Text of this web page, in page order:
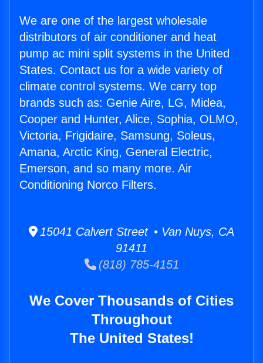
We are one of the largest wholesale
distributors of air conditioner and heat
pump ac mini split systems in the United
States. Contact us for a wide variety of
climate control systems. We carry top
brands such as: Genie Aire, LG, Midea,
Cooper and Hunter, Alice, Sophia, OLMO,
Victoria, Frigidaire, Samsung, Soleus,
Amana, Arctic King, General Electric,
Emerson, and so many more. Air
Conditioning Norco Filters.
15041 Calvert Street • Van Nuys, CA
91411
(818) 785-4151
We Cover Thousands of Cities
Throughout
The United States!